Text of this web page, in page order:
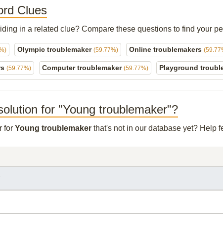
Clues
in a related clue? Compare these questions to find your
Olympic troublemaker (59.77%) Online troublemakers
(59.77%) Computer troublemaker (59.77%) Playground
for "Young troublemaker"?
for Young troublemaker that's not in our database yet? Help